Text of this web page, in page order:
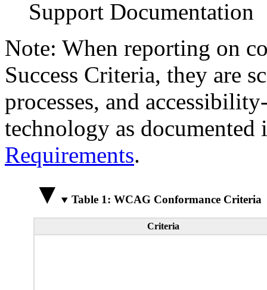
Support Documentation
Note: When reporting on
Success Criteria, they are
processes, and
technology as
Requirements.
Table 1: WCAG Conformance Criteria
Criteria